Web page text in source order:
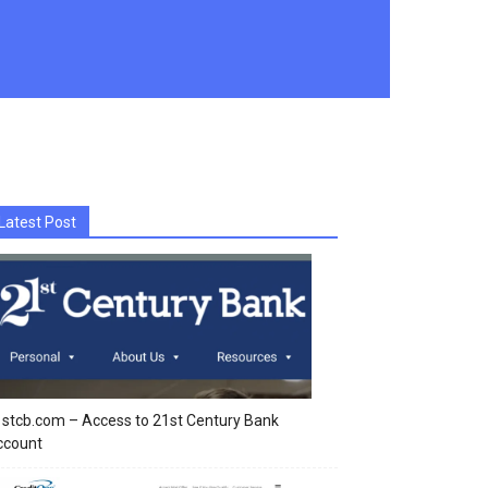
Post
– Access to 21st Century Bank